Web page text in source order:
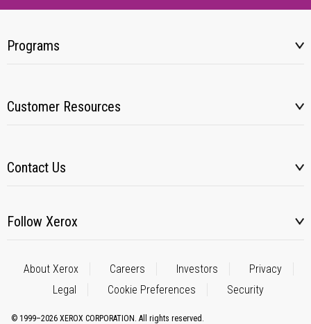
Programs
Customer Resources
Contact Us
Follow Xerox
About Xerox Careers Investors
Privacy
Legal
Cookie Preferences Security
© 1999–2026 XEROX CORPORATION. All rights reserved.